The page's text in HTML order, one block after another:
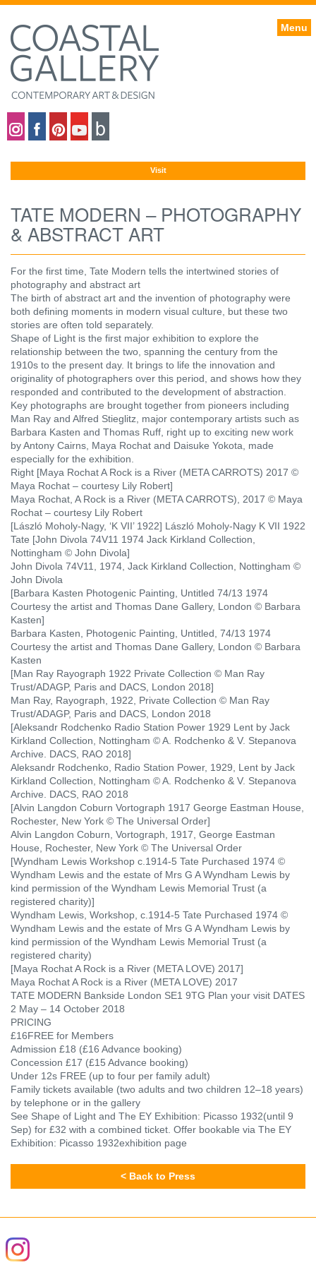
Menu
Visit
TATE MODERN – PHOTOGRAPHY
& ABSTRACT ART
For the first time, Tate Modern tells the intertwined stories of
photography and abstract art
The birth of abstract art and the invention of photography were
both defining moments in modern visual culture, but these two
stories are often told separately.
Shape of Light is the first major exhibition to explore the
relationship between the two, spanning the century from the
1910s to the present day. It brings to life the innovation and
originality of photographers over this period, and shows how they
responded and contributed to the development of abstraction.
Key photographs are brought together from pioneers including
Man Ray and Alfred Stieglitz, major contemporary artists such as
Barbara Kasten and Thomas Ruff , right up to exciting new work
by Antony Cairns, Maya Rochat and Daisuke Yokota, made
especially for the exhibition.
Right [Maya Rochat A Rock is a River (META CARROTS) 2017 ©
Maya Rochat – courtesy Lily Robert]
Maya Rochat, A Rock is a River (META CARROTS), 2017 © Maya
Rochat – courtesy Lily Robert
[László Moholy-Nagy, ‘K VII’ 1922] László Moholy-Nagy K VII 1922
Tate [John Divola 74V11 1974 Jack Kirkland Collection,
Nottingham © John Divola]
John Divola 74V11, 1974, Jack Kirkland Collection, Nottingham ©
John Divola
[Barbara Kasten Photogenic Painting, Untitled 74/13 1974
Courtesy the artist and Thomas Dane Gallery, London © Barbara
Kasten]
Barbara Kasten, Photogenic Painting, Untitled, 74/13 1974
Courtesy the artist and Thomas Dane Gallery, London © Barbara
Kasten
[Man Ray Rayograph 1922 Private Collection © Man Ray
Trust/ADAGP, Paris and DACS, London 2018]
Man Ray, Rayograph, 1922, Private Collection © Man Ray
Trust/ADAGP, Paris and DACS, London 2018
[Aleksandr Rodchenko Radio Station Power 1929 Lent by Jack
Kirkland Collection, Nottingham © A. Rodchenko & V. Stepanova
Archive. DACS, RAO 2018]
Aleksandr Rodchenko, Radio Station Power, 1929, Lent by Jack
Kirkland Collection, Nottingham © A. Rodchenko & V. Stepanova
Archive. DACS, RAO 2018
[Alvin Langdon Coburn Vortograph 1917 George Eastman House,
Rochester, New York © The Universal Order]
Alvin Langdon Coburn, Vortograph, 1917, George Eastman
House, Rochester, New York © The Universal Order
[Wyndham Lewis Workshop c.1914-5 Tate Purchased 1974 ©
Wyndham Lewis and the estate of Mrs G A Wyndham Lewis by
kind permission of the Wyndham Lewis Memorial Trust (a
registered charity)]
Wyndham Lewis, Workshop, c.1914-5 Tate Purchased 1974 ©
Wyndham Lewis and the estate of Mrs G A Wyndham Lewis by
kind permission of the Wyndham Lewis Memorial Trust (a
registered charity)
[Maya Rochat A Rock is a River (META LOVE) 2017]
Maya Rochat A Rock is a River (META LOVE) 2017
TATE MODERN Bankside London SE1 9TG Plan your visit DATES
2 May – 14 October 2018
PRICING
£16FREE for Members
Admission £18 (£16 Advance booking)
Concession £17 (£15 Advance booking)
Under 12s FREE (up to four per family adult)
Family tickets available (two adults and two children 12–18 years)
by telephone or in the gallery
See Shape of Light and The EY Exhibition: Picasso 1932(until 9
Sep) for £32 with a combined ticket. Offer bookable via The EY
Exhibition: Picasso 1932exhibition page
< Back to Press